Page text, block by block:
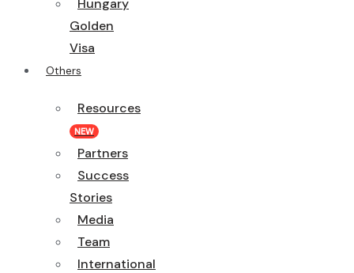
Hungary
Golden
Visa
Others
Resources
NEW
Partners
Success
Stories
Media
Team
International